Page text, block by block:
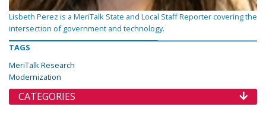
Lisbeth Perez is a MeriTalk State and Local Staff Reporter covering the
intersection of government and technology.
TAGS
MeriTalk Research
Modernization
CATEGORIES